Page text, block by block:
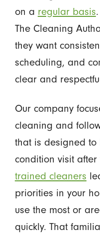
on a regular basis
The Cleaning
they want
scheduling, and
clear and
Our company
cleaning and
that is designed to
condition visit after
trained cleaners
priorities in your
use the most or
quickly. That